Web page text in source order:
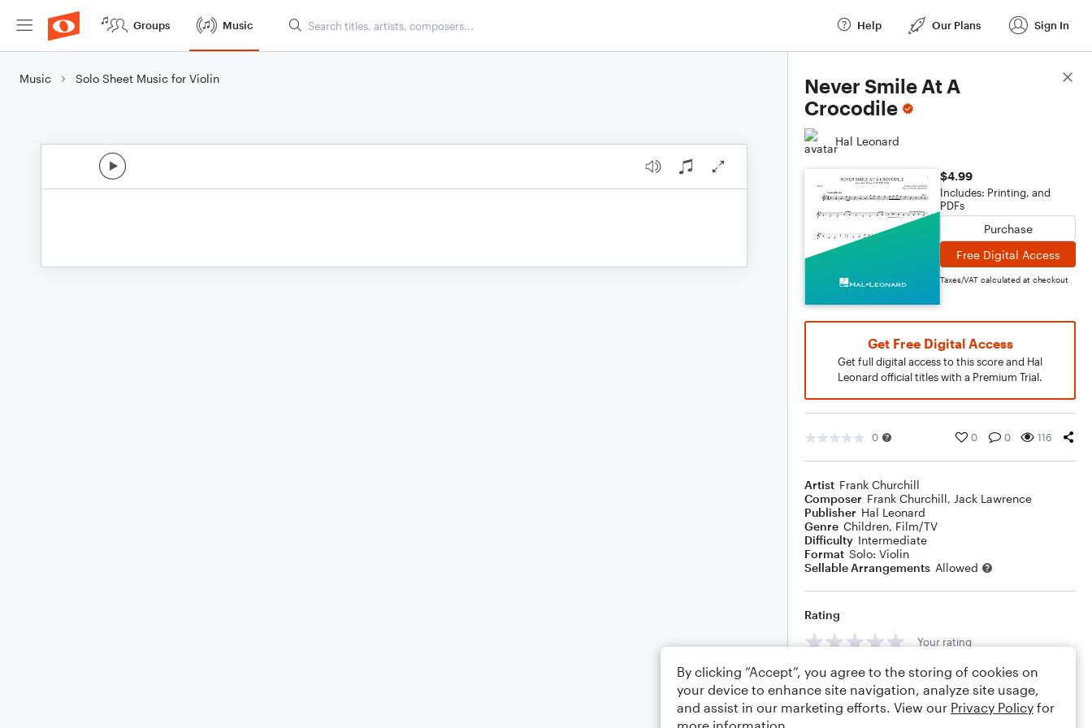
Groups Music Help Our Plans Sign In
Music Solo Sheet Music for Violin
Never Smile At A
Crocodile
Hal Leonard
$4.99
Includes: Printing, and
PDFs
Purchase
Free Digital Access
Taxes/VAT calculated at checkout
Get Free Digital Access
Get full digital access to this score and Hal
Leonard official titles with a Premium Trial.
0 0 0 116
Artist Frank Churchill
Composer Frank Churchill, Jack Lawrence
Publisher Hal Leonard
Genre Children, Film/TV
Difficulty Intermediate
Format Solo: Violin
Sellable Arrangements Allowed
Rating
Your rating
Comments
Score Details
By clicking “Accept”, you agree to the storing of cookies on
your device to enhance site navigation, analyze site usage,
and assist in our marketing efforts. View our Privacy Policy for